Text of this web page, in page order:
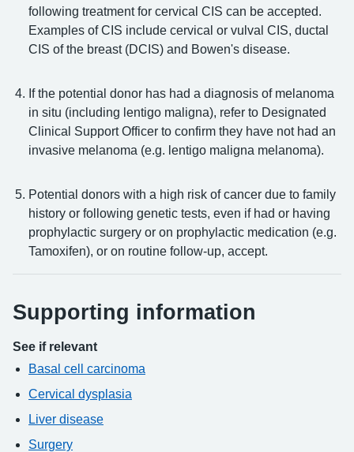
following treatment for cervical CIS can be accepted.
Examples of CIS include cervical or vulval CIS, ductal
CIS of the breast (DCIS) and Bowen's disease.
If the potential donor has had a diagnosis of melanoma
in situ (including lentigo maligna), refer to Designated
Clinical Support Officer to confirm they have not had an
invasive melanoma (e.g. lentigo maligna melanoma).
Potential donors with a high risk of cancer due to family
history or following genetic tests, even if had or having
prophylactic surgery or on prophylactic medication (e.g.
Tamoxifen), or on routine follow-up, accept.
Supporting information
See if relevant
Basal cell carcinoma
Cervical dysplasia
Liver disease
Surgery